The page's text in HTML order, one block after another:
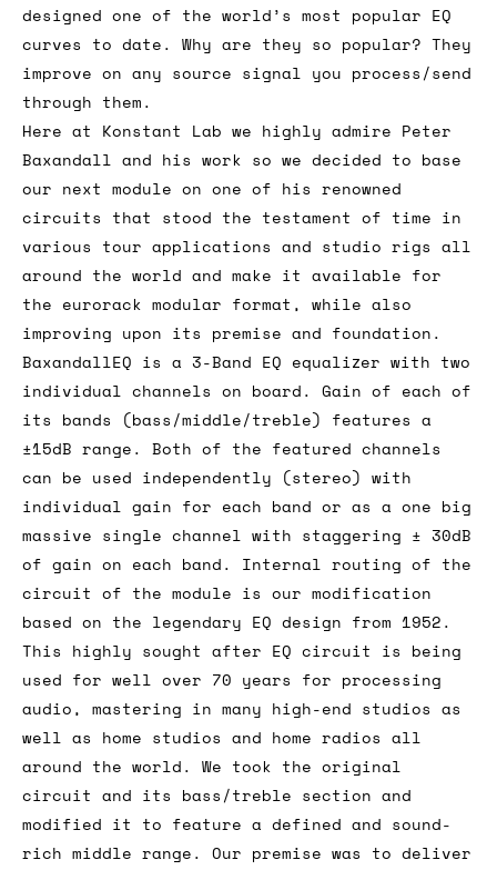
designed one of the world’s most popular EQ
curves to date. Why are they so popular? They
improve on any source signal you process/send
through them.
Here at Konstant Lab we highly admire Peter
Baxandall and his work so we decided to base
our next module on one of his renowned
circuits that stood the testament of time in
various tour applications and studio rigs all
around the world and make it available for
the eurorack modular format, while also
improving upon its premise and foundation.
BaxandallEQ is a 3-Band EQ equalizer with two
individual channels on board. Gain of each of
its bands (bass/middle/treble) features a
±15dB range. Both of the featured channels
can be used independently (stereo) with
individual gain for each band or as a one big
massive single channel with staggering ± 30dB
of gain on each band. Internal routing of the
circuit of the module is our modification
based on the legendary EQ design from 1952.
This highly sought after EQ circuit is being
used for well over 70 years for processing
audio, mastering in many high-end studios as
well as home studios and home radios all
around the world. We took the original
circuit and its bass/treble section and
modified it to feature a defined and sound-
rich middle range. Our premise was to deliver